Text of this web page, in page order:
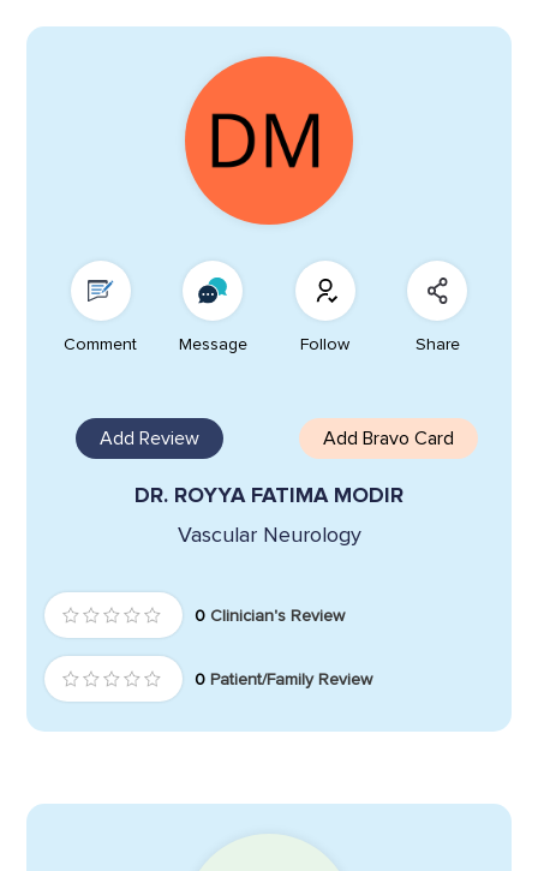
Comment Message Follow Share
Add Review Add Bravo Card
DR. ROYYA FATIMA MODIR
Vascular Neurology
0 Clinician's Review
0 Patient/Family Review